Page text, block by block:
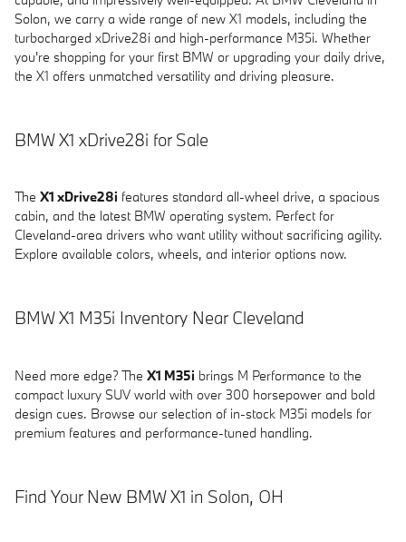
Solon, we carry a wide range of new X1 models, including the
turbocharged xDrive28i and high-performance M35i. Whether
you're shopping for your first BMW or upgrading your daily drive,
the X1 offers unmatched versatility and driving pleasure.
BMW X1 xDrive28i for Sale
The X1 xDrive28i features standard all-wheel drive, a spacious
cabin, and the latest BMW operating system. Perfect for
Cleveland-area drivers who want utility without sacrificing agility.
Explore available colors, wheels, and interior options now.
BMW X1 M35i Inventory Near Cleveland
Need more edge? The X1 M35i brings M Performance to the
compact luxury SUV world with over 300 horsepower and bold
design cues. Browse our selection of in-stock M35i models for
premium features and performance-tuned handling.
Find Your New BMW X1 in Solon, OH